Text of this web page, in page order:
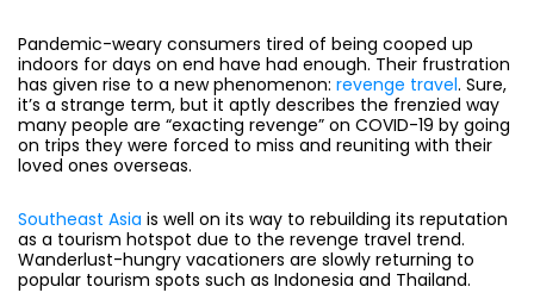
Pandemic-weary consumers tired of being cooped up
indoors for days on end have had enough. Their frustration
has given rise to a new phenomenon: revenge travel. Sure,
it’s a strange term, but it aptly describes the frenzied way
many people are “exacting revenge” on COVID-19 by going
on trips they were forced to miss and reuniting with their
loved ones overseas.
Southeast Asia is well on its way to rebuilding its reputation
as a tourism hotspot due to the revenge travel trend.
Wanderlust-hungry vacationers are slowly returning to
popular tourism spots such as Indonesia and Thailand.